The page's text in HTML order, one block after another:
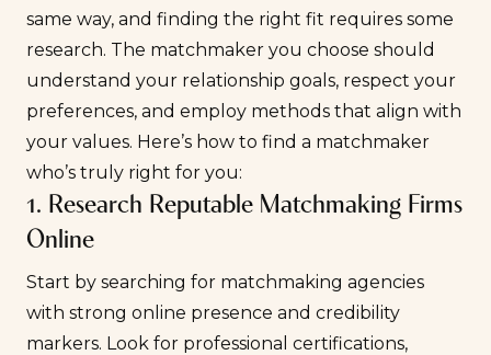
same way, and finding the right fit requires some
research. The matchmaker you choose should
understand your relationship goals, respect your
preferences, and employ methods that align with
your values. Here’s how to find a matchmaker
who’s truly right for you:
1. Research Reputable Matchmaking Firms
Online
Start by searching for matchmaking agencies
with strong online presence and credibility
markers. Look for professional certifications,